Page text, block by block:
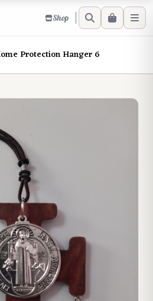
Shop
Protection Hanger 6